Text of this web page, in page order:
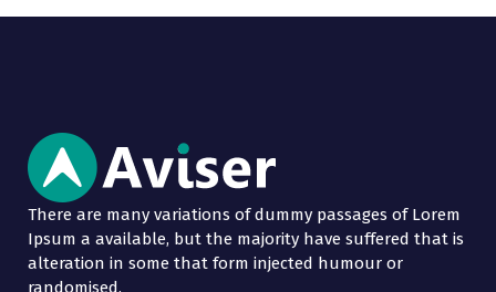
There are many variations of dummy passages of Lorem
Ipsum a available, but the majority have suffered that is
alteration in some that form injected humour or
randomised.